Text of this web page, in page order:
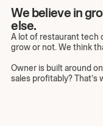
We believe in
else.
A lot of restaurant tech
grow or not. We think
Owner is built around
sales profitably?